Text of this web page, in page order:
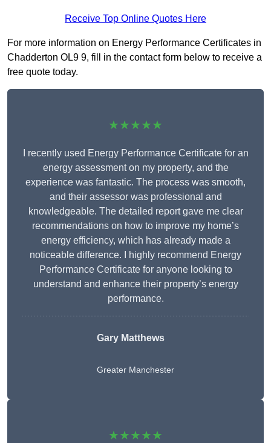
Receive Top Online Quotes Here
For more information on Energy Performance Certificates in
Chadderton OL9 9, fill in the contact form below to receive a
free quote today.
★★★★★
I recently used Energy Performance Certificate for an
energy assessment on my property, and the
experience was fantastic. The process was smooth,
and their assessor was professional and
knowledgeable. The detailed report gave me clear
recommendations on how to improve my home’s
energy efficiency, which has already made a
noticeable difference. I highly recommend Energy
Performance Certificate for anyone looking to
understand and enhance their property’s energy
performance.
Gary Matthews
Greater Manchester
★★★★★